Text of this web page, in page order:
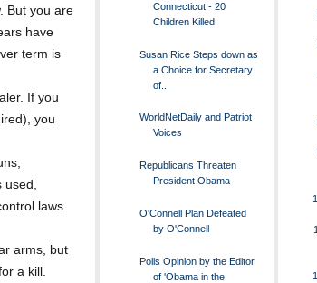
But you are
have
term is
If you
you
laws
arms, but
a kill.
Connecticut - 20
Children Killed
Susan Rice Steps down as
a Choice for Secretary
of...
WorldNetDaily and Patriot
Voices
Republicans Threaten
President Obama
O'Connell Plan Defeated
by O'Connell
Polls Opinion by the Editor
of 'Obama in the